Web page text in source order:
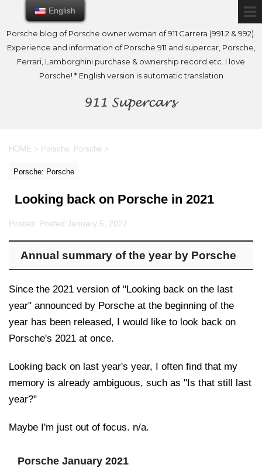
Porsche blog of Porsche owner woman of 911 Carrera (991.2 & 992).
Experience and information of Porsche 911 and supercar, Porsche,
Ferrari, Lamborghini purchase & ownership record etc. I love
Porsche! * English version is automatic translation
HOME > Porsche: Porsche >
Porsche: Porsche
Looking back on Porsche in 2021
Posted: Posted:January 5, 2022
Annual summary of the year by Porsche
Since the 2021 version of "Looking back on the last
year" announced by Porsche at the beginning of the
year has been released, I would like to look back on
Porsche's 2021 at once.
Looking back on last year's year, I often find that my
memory is already ambiguous, such as "Is that still last
year?"
Maybe I'm just out of focus. n/a.
Porsche January 2021
English
English